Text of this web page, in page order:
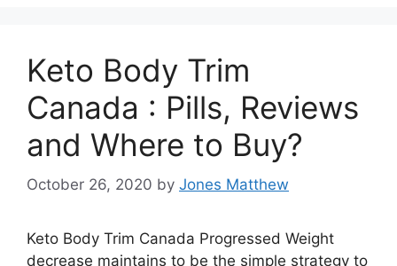
Keto Body Trim
Canada : Pills, Reviews
and Where to Buy?
October 26, 2020 by Jones Matthew
Keto Body Trim Canada Progressed Weight
decrease maintains to be the simple strategy to